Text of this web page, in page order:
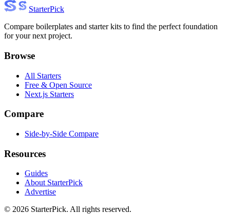
StarterPick
Compare boilerplates and starter kits to find the perfect foundation
for your next project.
Browse
All Starters
Free & Open Source
Next.js Starters
Compare
Side-by-Side Compare
Resources
Guides
About StarterPick
Advertise
© 2026 StarterPick. All rights reserved.